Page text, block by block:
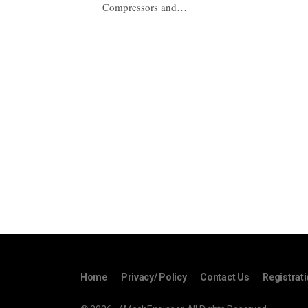
Compressors and…
Home Privacy/ Policy Contact Us